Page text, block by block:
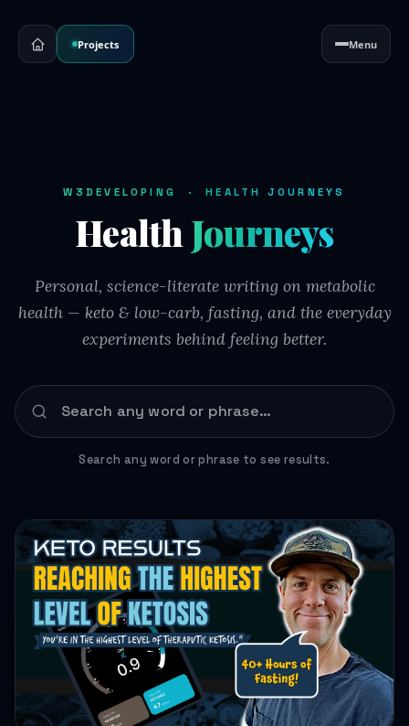
Projects Menu
W3DEVELOPING · HEALTH JOURNEYS
Health Journeys
Personal, science-literate writing on metabolic
health — keto & low-carb, fasting, and the everyday
experiments behind feeling better.
Search any word or phrase to see results.